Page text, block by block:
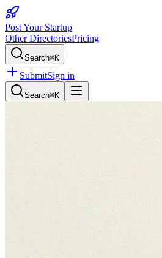
Post Your Startup
Other DirectoriesPricing
Search⌘K
SubmitSign in
Search⌘K